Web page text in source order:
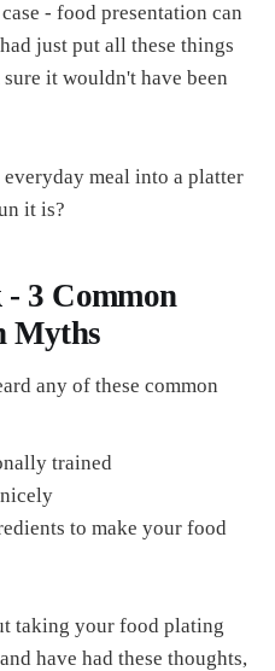
- food presentation can
just put all these things
it wouldn't have been
meal into a platter
it is?
3 Common
Myths
any of these common
trained
to make your food
taking your food plating
have had these thoughts,